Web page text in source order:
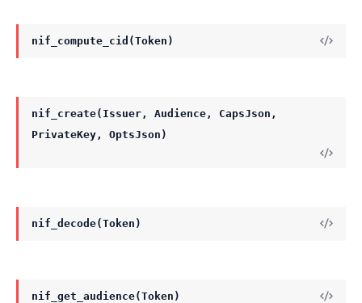
nif_compute_cid(Token)
nif_create(Issuer, Audience, CapsJson,
PrivateKey, OptsJson)
nif_decode(Token)
nif_get_audience(Token)